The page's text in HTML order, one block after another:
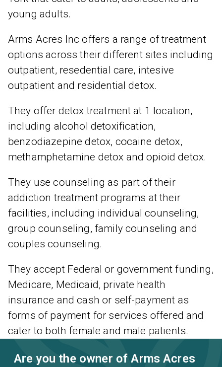
young adults.
Arms Acres Inc offers a range of treatment
options across their different sites including
outpatient, resedential care, intesive
outpatient and residential detox.
They offer detox treatment at 1 location,
including alcohol detoxification,
benzodiazepine detox, cocaine detox,
methamphetamine detox and opioid detox.
They use counseling as part of their
addiction treatment programs at their
facilities, including individual counseling,
group counseling, family counseling and
couples counseling.
They accept Federal or government funding,
Medicare, Medicaid, private health
insurance and cash or self-payment as
forms of payment for services offered and
cater to both female and male patients.
Are you the owner of Arms Acres